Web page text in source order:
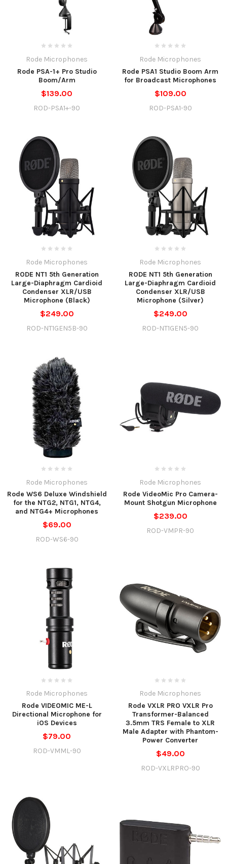
Rode Microphones
Rode PSA-1+ Pro Studio
Boom/Arm
$139.00
ROD-PSA1+-90
Rode Microphones
Rode PSA1 Studio Boom Arm
for Broadcast Microphones
$109.00
ROD-PSA1-90
Rode Microphones
RODE NT1 5th Generation
Large-Diaphragm Cardioid
Condenser XLR/USB
Microphone (Black)
$249.00
ROD-NT1GEN5B-90
Rode Microphones
RODE NT1 5th Generation
Large-Diaphragm Cardioid
Condenser XLR/USB
Microphone (Silver)
$249.00
ROD-NT1GEN5-90
Rode Microphones
Rode WS6 Deluxe Windshield
for the NTG2, NTG1, NTG4,
and NTG4+ Microphones
$69.00
ROD-WS6-90
Rode Microphones
Rode VideoMic Pro Camera-
Mount Shotgun Microphone
$239.00
ROD-VMPR-90
Rode Microphones
Rode VIDEOMIC ME-L
Directional Microphone for
iOS Devices
$79.00
ROD-VMML-90
Rode Microphones
Rode VXLR PRO VXLR Pro
Transformer-Balanced
3.5mm TRS Female to XLR
Male Adapter with Phantom-
Power Converter
$49.00
ROD-VXLRPRO-90